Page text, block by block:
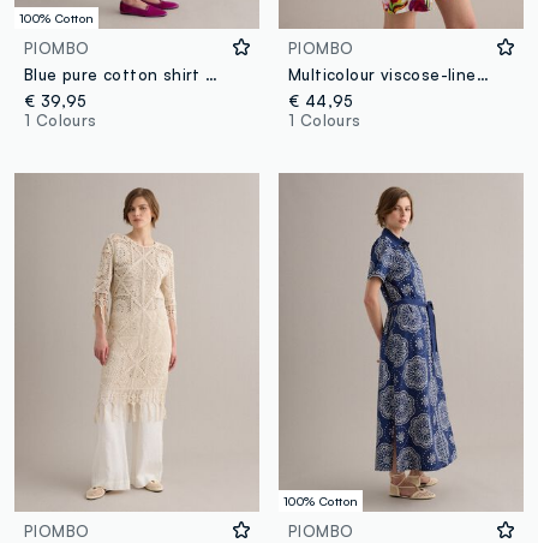
100% Cotton
PIOMBO
Blue pure cotton shirt dress
€ 39,95
1 Colours
PIOMBO
Multicolour viscose-linen blend shirt dress, regular fit
€ 44,95
1 Colours
PIOMBO
100% Cotton
PIOMBO